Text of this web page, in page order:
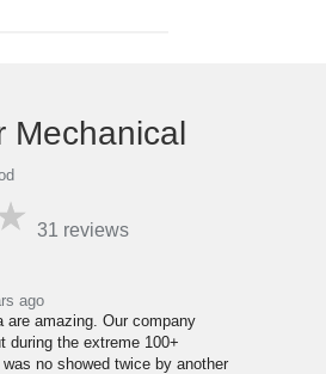
Mechanical
31 reviews
ago
are amazing. Our company
during the extreme 100+
no showed twice by another